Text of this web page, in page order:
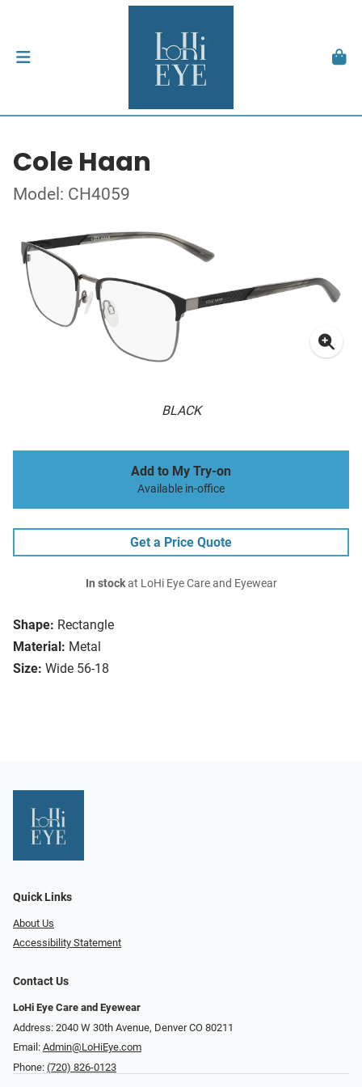
Cole Haan
Model: CH4059
BLACK
Shape: Rectangle
Material: Metal
Size: Wide 56-18
Add to My Try-on
Available in-office
Get a Price Quote
In stockat LoHi Eye Care and Eyewear
Quick Links
About Us
Accessibility Statement
Contact Us
LoHi Eye Care and Eyewear
Address: 2040 W 30th Avenue, Denver CO 80211
Email: Admin@LoHiEye.com
Phone: (720) 826-0123